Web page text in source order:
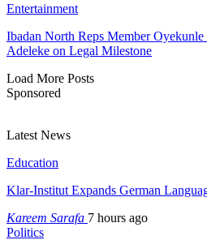
Entertainment
Ibadan North Reps Member
Adeleke on Legal Milestone
Load More Posts
Sponsored
Latest News
Education
Klar-Institut Expands German
Kareem Sarafa 7 hours ago
Politics